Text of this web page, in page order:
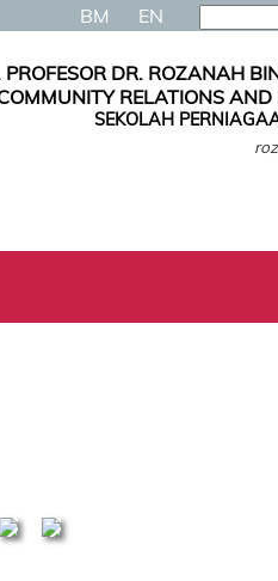
BM EN
PROFESOR DR. ROZANAH
RELATIONS AND
SEKOLAH